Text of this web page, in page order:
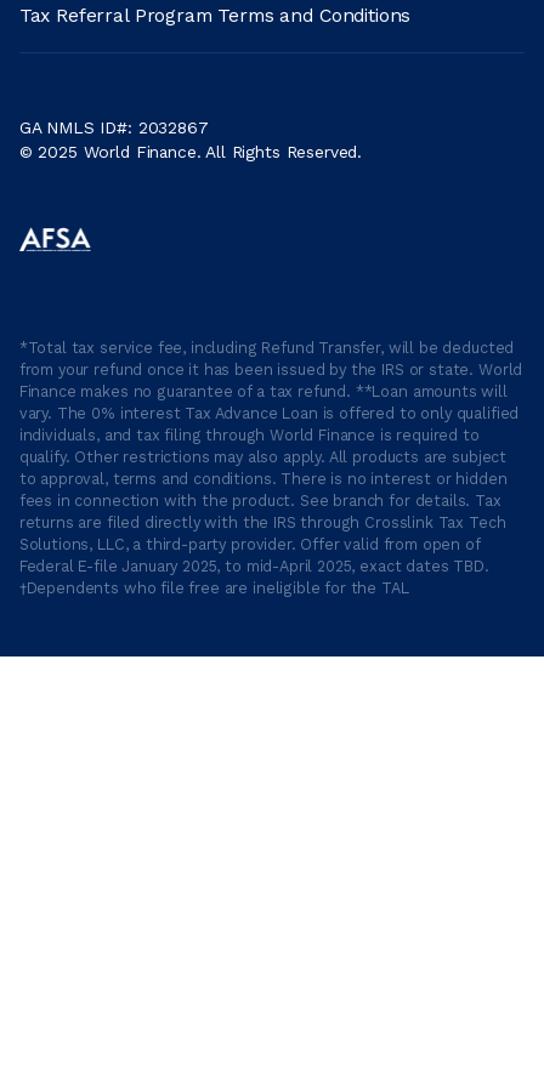
Tax Referral Program Terms and Conditions
GA NMLS ID#: 2032867
© 2025 World Finance. All Rights Reserved.
*Total tax service fee, including Refund Transfer, will be deducted
from your refund once it has been issued by the IRS or state. World
Finance makes no guarantee of a tax refund. **Loan amounts will
vary. The 0% interest Tax Advance Loan is offered to only qualified
individuals, and tax filing through World Finance is required to
qualify. Other restrictions may also apply. All products are subject
to approval, terms and conditions. There is no interest or hidden
fees in connection with the product. See branch for details. Tax
returns are filed directly with the IRS through Crosslink Tax Tech
Solutions, LLC, a third-party provider. Offer valid from open of
Federal E-file January 2025, to mid-April 2025, exact dates TBD.
†Dependents who file free are ineligible for the TAL